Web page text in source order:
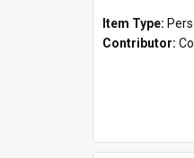
Item Type:
Contributor: